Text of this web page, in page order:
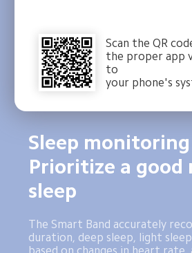
Scan the QR
the proper app
to
your phone's
Sleep monitoring
Prioritize a good
sleep
The Smart Band accurately
duration, deep sleep, light
based on changes in heart rate,